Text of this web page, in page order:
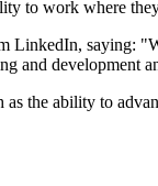
to work where
LinkedIn, saying:
and development
the ability to